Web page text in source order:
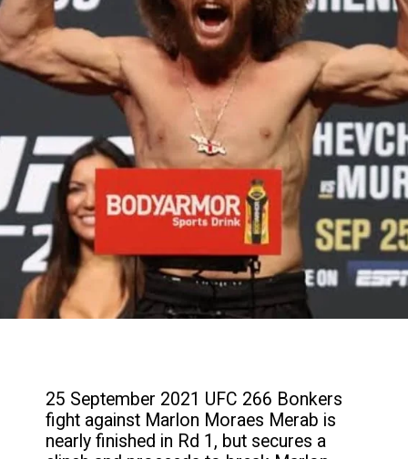
25 September 2021 UFC 266 Bonkers
fight against Marlon Moraes Merab is
nearly finished in Rd 1, but secures a